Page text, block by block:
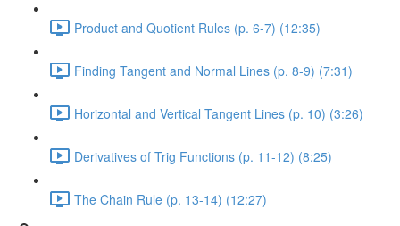
Product and Quotient Rules (p. 6-7) (12:35)
Finding Tangent and Normal Lines (p. 8-9) (7:31)
Horizontal and Vertical Tangent Lines (p. 10) (3:26)
Derivatives of Trig Functions (p. 11-12) (8:25)
The Chain Rule (p. 13-14) (12:27)